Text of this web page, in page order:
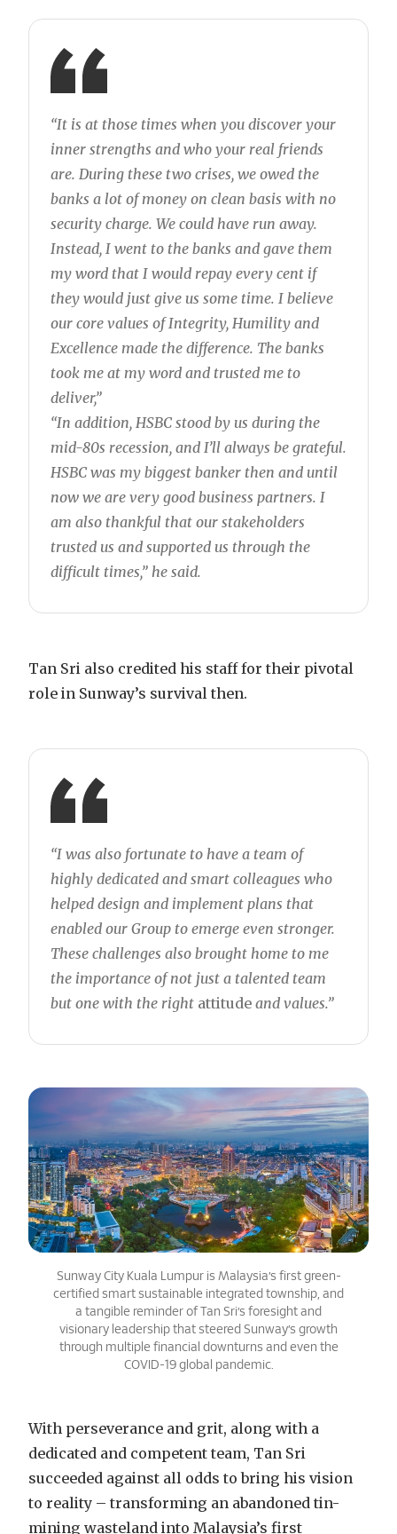
“It is at those times when you discover your
inner strengths and who your real friends
are. During these two crises, we owed the
banks a lot of money on clean basis with no
security charge. We could have run away.
Instead, I went to the banks and gave them
my word that I would repay every cent if
they would just give us some time. I believe
our core values of Integrity, Humility and
Excellence made the difference. The banks
took me at my word and trusted me to
deliver,”
“In addition, HSBC stood by us during the
mid-80s recession, and I’ll always be grateful.
HSBC was my biggest banker then and until
now we are very good business partners. I
am also thankful that our stakeholders
trusted us and supported us through the
difficult times,” he said.
Tan Sri also credited his staff for their pivotal
role in Sunway’s survival then.
“I was also fortunate to have a team of
highly dedicated and smart colleagues who
helped design and implement plans that
enabled our Group to emerge even stronger.
These challenges also brought home to me
the importance of not just a talented team
but one with the right attitude and values.”
Sunway City Kuala Lumpur is Malaysia’s first green-
certified smart sustainable integrated township, and
a tangible reminder of Tan Sri’s foresight and
visionary leadership that steered Sunway’s growth
through multiple financial downturns and even the
COVID-19 global pandemic.
With perseverance and grit, along with a
dedicated and competent team, Tan Sri
succeeded against all odds to bring his vision
to reality – transforming an abandoned tin-
mining wasteland into Malaysia’s first